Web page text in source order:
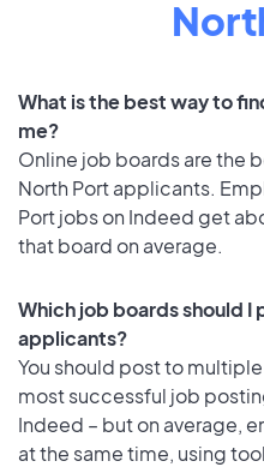
What is the best way to
me?
Online job boards are the
North Port applicants.
Port jobs on Indeed get
that board on average.
Which job boards should I
applicants?
You should post to
most successful job
Indeed – but on average,
at the same time, using